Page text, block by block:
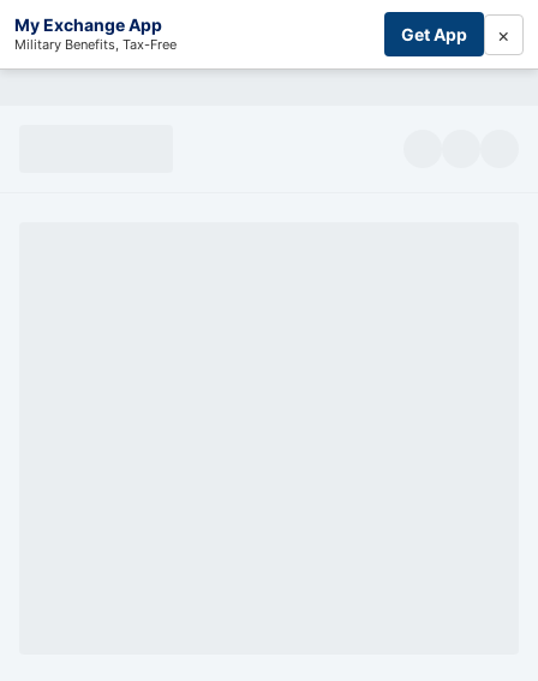
My Exchange App
Military Benefits, Tax-Free Get App ×